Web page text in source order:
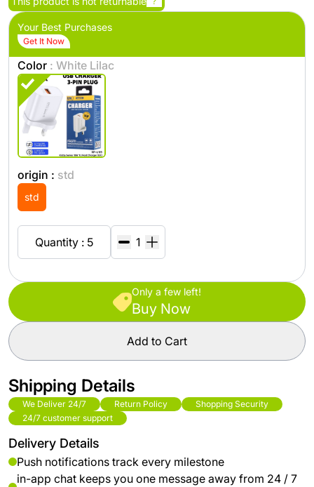
Your Best Purchases
Get It Now
Color : White Lilac
origin : std
std
Quantity : 5
Only a few left!
Buy Now
Add to Cart
Shipping Details
We Deliver 24/7 Return Policy
Shopping Security
24/7 customer support
Delivery Details
Push notifications track every milestone
in-app chat keeps you one message away from 24 / 7